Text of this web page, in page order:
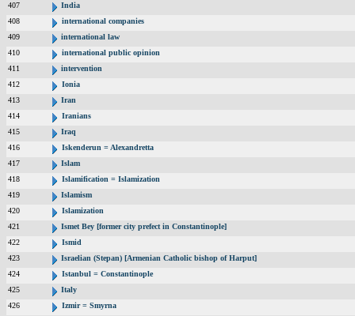
407
India
408
international companies
409
international law
410
international public opinion
411
intervention
412
Ionia
413
Iran
414
Iranians
415
Iraq
416
Iskenderun = Alexandretta
417
Islam
418
Islamification = Islamization
419
Islamism
420
Islamization
421
Ismet Bey [former city prefect in Constantinople]
422
Ismid
423
Israelian (Stepan) [Armenian Catholic bishop of Harput]
424
Istanbul = Constantinople
425
Italy
426
Izmir = Smyrna